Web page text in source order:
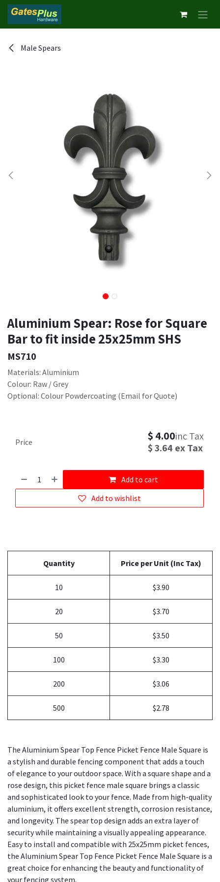
Skip to Content
Male Spears
Aluminium Spear: Rose for Square
Bar to fit inside 25x25mm SHS
MS710
Materials: Aluminium
Colour: Raw / Grey
Optional: Colour Powdercoating (Email for Quote)
Add to cart
Add to wishlist
Price $ 4.00inc Tax
$3.64 ex Tax
Quantity Price per Unit (Inc Tax)
10 $3.90
20 $3.70
50 $3.50
100 $3.30
200 $3.06
500 $2.78
The Aluminium Spear Top Fence Picket Fence Male Square is
a stylish and durable fencing component that adds a touch
of elegance to your outdoor space. With a square shape and a
rose design, this picket fence male square brings a classic
and sophisticated look to your fence. Made from high-quality
aluminium, it offers excellent strength, corrosion resistance,
and longevity. The spear top design adds an extra layer of
security while maintaining a visually appealing appearance.
Easy to install and compatible with 25x25mm picket fences,
the Aluminium Spear Top Fence Picket Fence Male Square is a
great choice for enhancing the beauty and functionality of
your fencing system.